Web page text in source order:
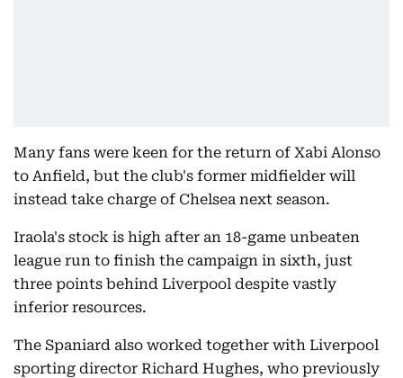
Many fans were keen for the return of Xabi Alonso
to Anfield, but the club's former midfielder will
instead take charge of Chelsea next season.
Iraola's stock is high after an 18-game unbeaten
league run to finish the campaign in sixth, just
three points behind Liverpool despite vastly
inferior resources.
The Spaniard also worked together with Liverpool
sporting director Richard Hughes, who previously